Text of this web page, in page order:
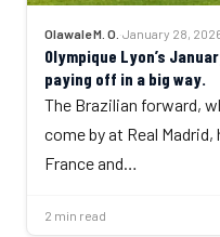
Olawale M. O. ·January 28,
Olympique Lyon’s
paying off in a big way.
The Brazilian forward,
come by at Real
France and…
2 min read